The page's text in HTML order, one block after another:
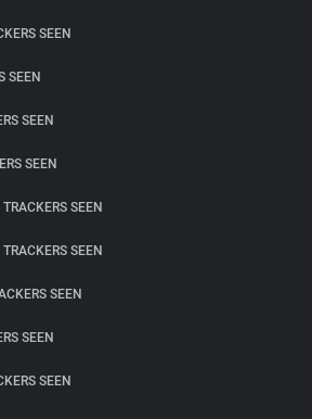
SEEN
SEEN
SEEN
SEEN
SEEN
SEEN
SEEN
SEEN
SEEN